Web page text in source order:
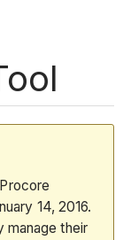
14, 2016.
manage their